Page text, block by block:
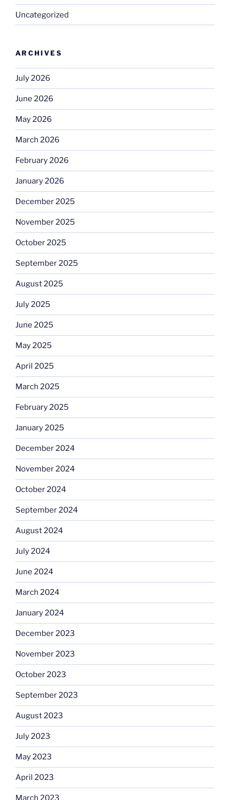
Uncategorized
ARCHIVES
July 2026
June 2026
May 2026
March 2026
February 2026
January 2026
December 2025
November 2025
October 2025
September 2025
August 2025
July 2025
June 2025
May 2025
April 2025
March 2025
February 2025
January 2025
December 2024
November 2024
October 2024
September 2024
August 2024
July 2024
June 2024
March 2024
January 2024
December 2023
November 2023
October 2023
September 2023
August 2023
July 2023
May 2023
April 2023
March 2023